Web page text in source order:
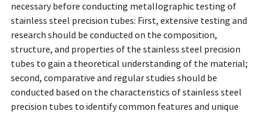
necessary before conducting metallographic testing of
stainless steel precision tubes: First, extensive testing and
research should be conducted on the composition,
structure, and properties of the stainless steel precision
tubes to gain a theoretical understanding of the material;
second, comparative and regular studies should be
conducted based on the characteristics of stainless steel
precision tubes to identify common features and unique